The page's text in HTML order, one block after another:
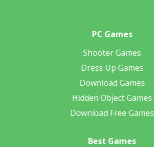
PC Games
Shooter Games
Dress Up Games
Download Games
Hidden Object Games
Download Free Games
Best Games